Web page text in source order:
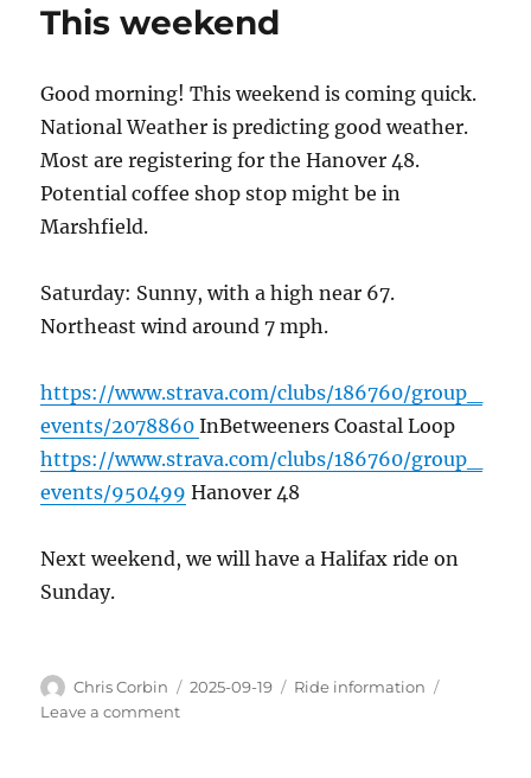
This weekend
Good morning! This weekend is coming quick.
National Weather is predicting good weather.
Most are registering for the Hanover 48.
Potential coffee shop stop might be in
Marshfield.
Saturday: Sunny, with a high near 67.
Northeast wind around 7 mph.
https://www.strava.com/clubs/186760/group_
events/2078860InBetweeners Coastal Loop
https://www.strava.com/clubs/186760/group_
events/950499 Hanover 48
Next weekend, we will have a Halifax ride on
Sunday.
Author
Chris Corbin
Posted
2025-09-19 Categories
Ride information
Leave a commenton